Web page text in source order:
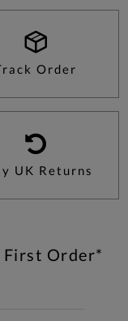
Order
UK Returns
First Order*